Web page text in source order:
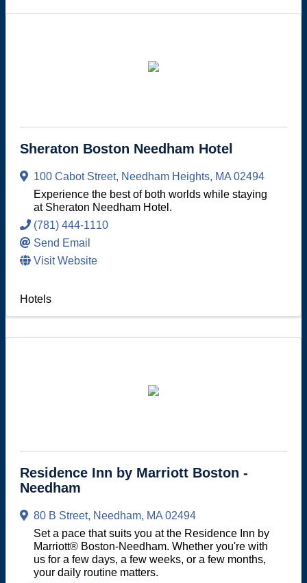
Sheraton Boston Needham Hotel
100 Cabot Street, Needham Heights, MA 02494
Experience the best of both worlds while staying
at Sheraton Needham Hotel.
(781) 444-1110
Send Email
Visit Website
Hotels
Residence Inn by Marriott Boston -
Needham
80 B Street, Needham, MA 02494
Set a pace that suits you at the Residence Inn by
Marriott® Boston-Needham. Whether you're with
us for a few days, a few weeks, or a few months,
your daily routine matters.